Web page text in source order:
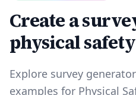
Create a
physical
Explore survey
examples for Physical